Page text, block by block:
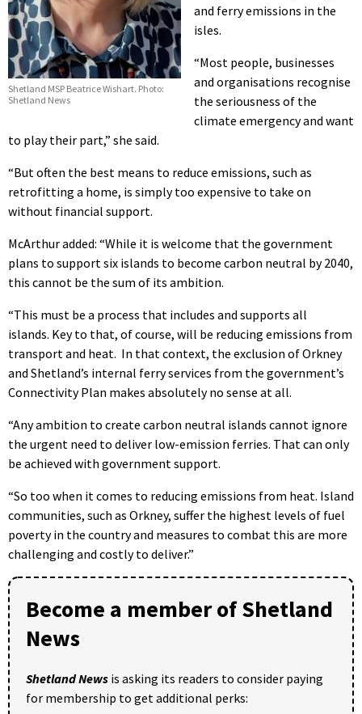
Shetland MSP Beatrice Wishart. Photo:
Shetland News
and ferry emissions in the
isles.
“Most people, businesses
and organisations recognise
the seriousness of the
climate emergency and want
to play their part,” she said.
“But often the best means to reduce emissions, such as
retrofitting a home, is simply too expensive to take on
without financial support.
McArthur added: “While it is welcome that the government
plans to support six islands to become carbon neutral by 2040,
this cannot be the sum of its ambition.
“This must be a process that includes and supports all
islands. Key to that, of course, will be reducing emissions from
transport and heat. In that context, the exclusion of Orkney
and Shetland’s internal ferry services from the government’s
Connectivity Plan makes absolutely no sense at all.
“Any ambition to create carbon neutral islands cannot ignore
the urgent need to deliver low-emission ferries. That can only
be achieved with government support.
“So too when it comes to reducing emissions from heat. Island
communities, such as Orkney, suffer the highest levels of fuel
poverty in the country and measures to combat this are more
challenging and costly to deliver.”
Become a member of Shetland
News
Shetland News is asking its readers to consider paying
for membership to get additional perks: